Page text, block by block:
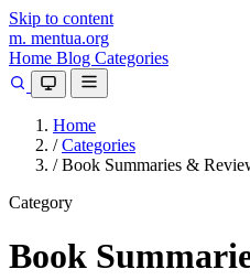
Skip to content
m. mentua.org
Home Blog Categories
Home
/ Categories
/ Book Summaries &
Category
Book